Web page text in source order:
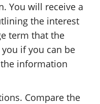
You will receive a
the interest
term that the
if you can be
information
Compare the